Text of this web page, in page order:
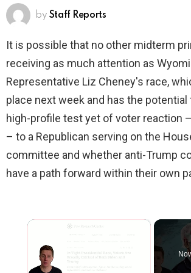
by Staff Reports
It is possible that no other midterm
receiving as much attention as
Representative Liz Cheney's race,
place next week and has the
high-profile test yet of voter reaction
– to a Republican serving on the
committee and whether anti-Trump
have a path forward within their own
×